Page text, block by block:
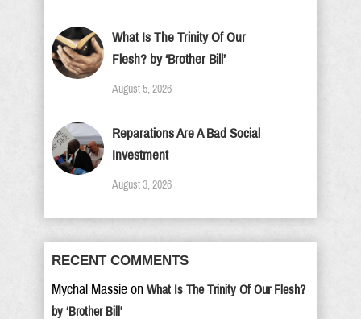
What Is The Trinity Of Our
Flesh? by ‘Brother Bill’
August 5, 2026
Reparations Are A Bad Social
Investment
August 3, 2026
RECENT COMMENTS
Mychal Massie on What Is The Trinity Of Our Flesh?
by ‘Brother Bill’